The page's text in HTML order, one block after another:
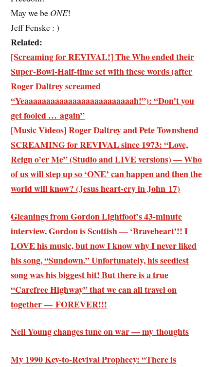
May we be ONE!
Jeff Fenske : )
Related:
[Screaming for REVIVAL!] The Who ended their
Super-Bowl-Half-time set with these words (after
Roger Daltrey screamed
“Yeaaaaaaaaaaaaaaaaaaaaaaaaah!”): “Don’t you
get fooled … again”
[Music Videos] Roger Daltrey and Pete Townshend
SCREAMING for REVIVAL since 1973: “Love,
Reign o’er Me” (Studio and LIVE versions) — Who
of us will step up so ‘ONE’ can happen and then the
world will know? (Jesus heart-cry in John 17)
Gleanings from Gordon Lightfoot’s 43-minute
interview. Gordon is Scottish — ‘Braveheart’!! I
LOVE his music, but now I know why I never liked
his song, “Sundown.” Unfortunately, his seediest
song was his biggest hit! But there is a true
“Carefree Highway” that we can all travel on
together — FOREVER!!!
Neil Young changes tune on war — my thoughts
My 1990 Key-to-Revival Prophecy: “There is